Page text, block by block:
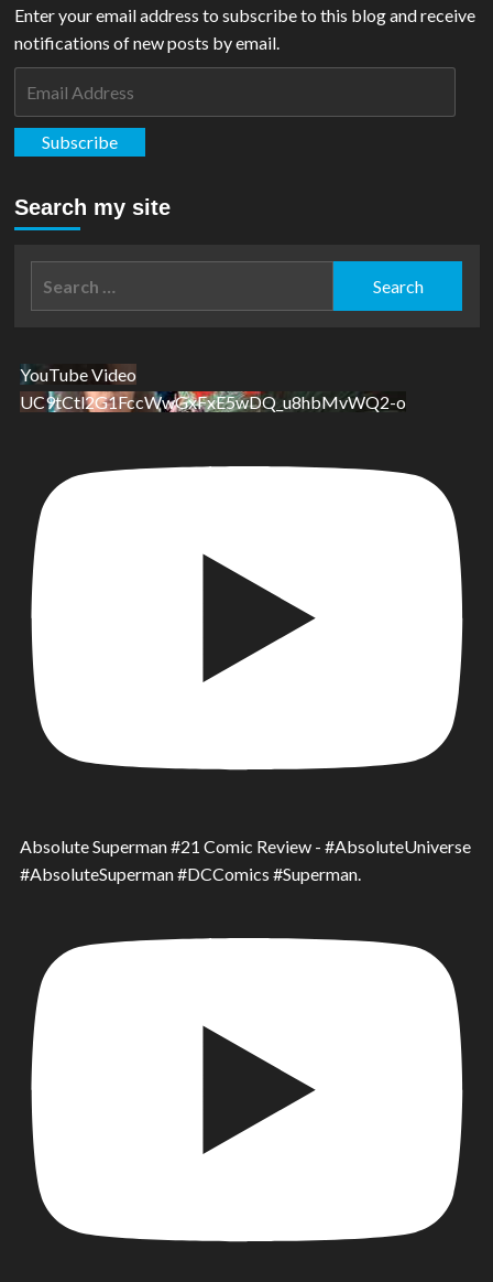
Series’
By
Tom
Walker
Enter your email address to subscribe to this blog and receive
notifications of new posts by email.
Subscribe
Search my site
YouTube Video
UC9tCtl2G1FccWwGxFxE5wDQ_u8hbMvWQ2-o
Absolute Superman #21 Comic Review - #AbsoluteUniverse
#AbsoluteSuperman #DCComics #Superman.